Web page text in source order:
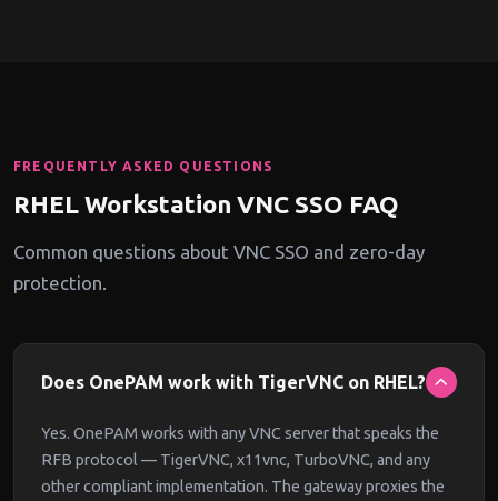
FREQUENTLY ASKED QUESTIONS
RHEL Workstation VNC SSO FAQ
Common questions about VNC SSO and zero-day
protection.
Does OnePAM work with TigerVNC on RHEL?
Yes. OnePAM works with any VNC server that speaks the
RFB protocol — TigerVNC, x11vnc, TurboVNC, and any
other compliant implementation. The gateway proxies the